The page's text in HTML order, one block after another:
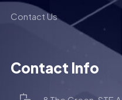
Contact Us
Contact Info